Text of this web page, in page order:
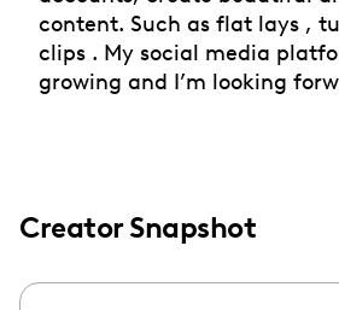
content. Such as flat lays ,
clips . My social media
growing and I’m looking
Creator Snapshot